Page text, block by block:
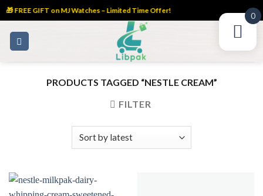
🎁 FREE GIFT on MJ Watches – Limited Time Offer!
PRODUCTS TAGGED “NESTLE CREAM”
FILTER
0